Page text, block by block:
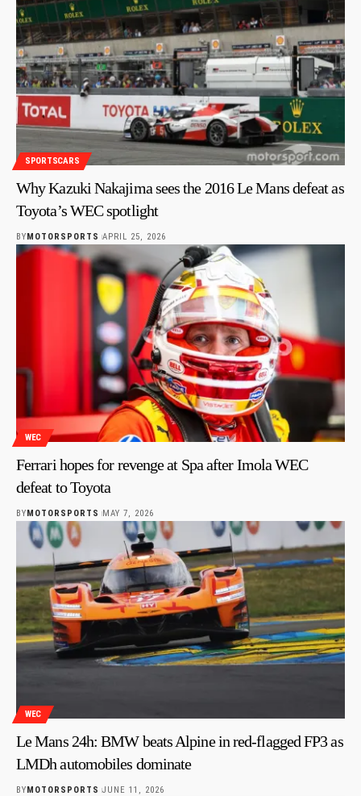
SPORTSCARS
Why Kazuki Nakajima sees the 2016 Le Mans defeat as
Toyota’s WEC spotlight
BYMOTORSPORTS APRIL 25, 2026
WEC
Ferrari hopes for revenge at Spa after Imola WEC
defeat to Toyota
BYMOTORSPORTS MAY 7, 2026
WEC
Le Mans 24h: BMW beats Alpine in red-flagged FP3 as
LMDh automobiles dominate
BYMOTORSPORTS JUNE 11, 2026